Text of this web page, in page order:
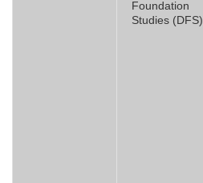
Foundation
Studies (DFS)